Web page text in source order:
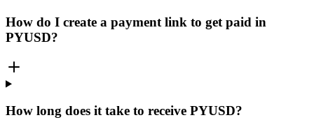
How do I create a payment link to get paid in
PYUSD?
How long does it take to receive PYUSD?